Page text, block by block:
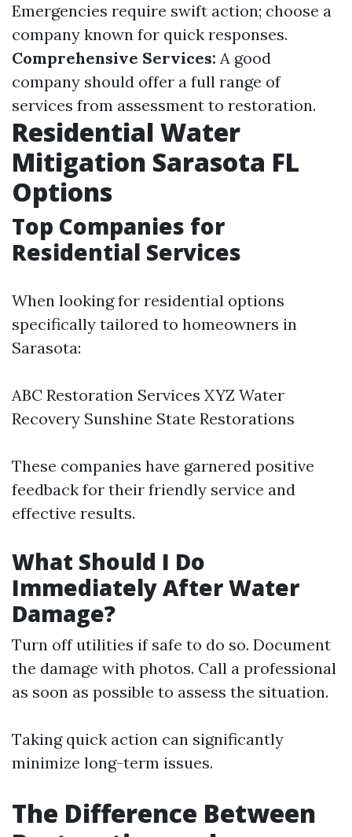
Emergencies require swift action; choose a
company known for quick responses.
Comprehensive Services: A good
company should offer a full range of
services from assessment to restoration.
Residential Water
Mitigation Sarasota FL
Options
Top Companies for
Residential Services
When looking for residential options
specifically tailored to homeowners in
Sarasota:
ABC Restoration Services XYZ Water
Recovery Sunshine State Restorations
These companies have garnered positive
feedback for their friendly service and
effective results.
What Should I Do
Immediately After Water
Damage?
Turn off utilities if safe to do so. Document
the damage with photos. Call a professional
as soon as possible to assess the situation.
Taking quick action can significantly
minimize long-term issues.
The Difference Between